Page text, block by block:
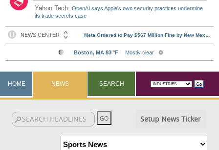
Yahoo Tech:OpenAI says Apple's own security practices undermine
its trade secrets case
HOME NEWS SEARCH
Setup News Ticker